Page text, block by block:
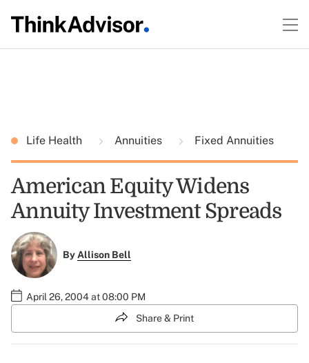
Life Health Annuities Fixed Annuities
American Equity Widens
Annuity Investment Spreads
ByAllison Bell
April 26, 2004 at 08:00 PM
Share & Print